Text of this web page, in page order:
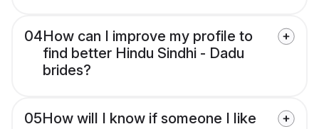
04How can I improve my profile to
find better Hindu Sindhi - Dadu
brides?
05How will I know if someone I like